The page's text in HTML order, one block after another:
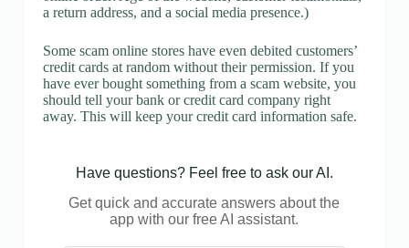
a return address, and a social media presence.)
Some scam online stores have even debited customers’
credit cards at random without their permission. If you
have ever bought something from a scam website, you
should tell your bank or credit card company right
away. This will keep your credit card information safe.
Have questions? Feel free to ask our AI.
Get quick and accurate answers about the
app with our free AI assistant.